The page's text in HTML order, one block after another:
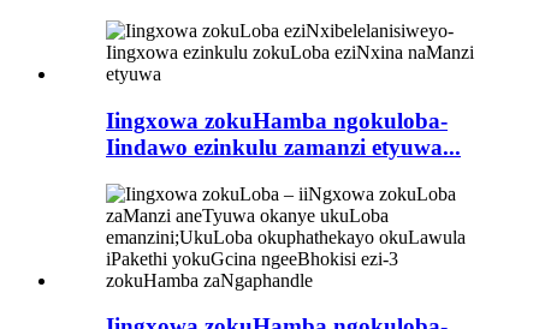
Iingxowa zokuHamba ngokuloba-
Iindawo ezinkulu zamanzi etyuwa...